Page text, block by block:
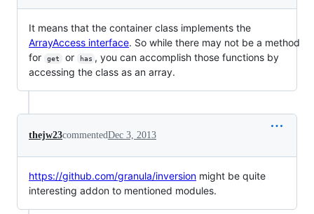
It means that the container class implements the
ArrayAccess interface. So while there may not be a method
for
get or has , you can accomplish those functions by
accessing the class as an array.
thejw23commentedDec 3, 2013
https://github.com/granula/inversion might be quite
interesting addon to mentioned modules.